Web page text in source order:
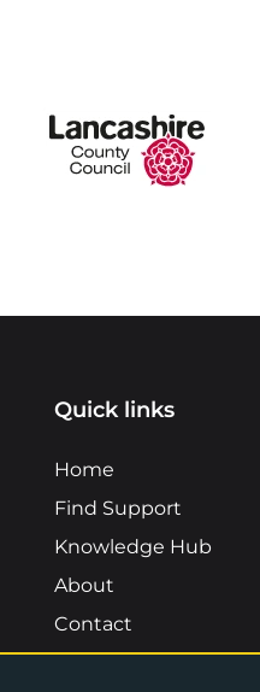
Quick links
Home
Find Support
Knowledge Hub
About
Contact